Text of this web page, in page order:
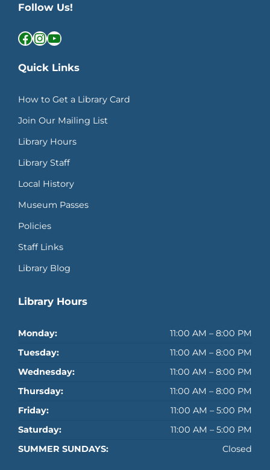
Follow Us!
Facebook InstagramYouTube
Quick Links
How to Get a Library Card
Join Our Mailing List
Library Hours
Library Staff
Local History
Museum Passes
Policies
Staff Links
Library Blog
Library Hours
Monday:
11:00 AM – 8:00 PM
Tuesday:
11:00 AM – 8:00 PM
Wednesday:
11:00 AM – 8:00 PM
Thursday:
11:00 AM – 8:00 PM
Friday:
11:00 AM – 5:00 PM
Saturday:
11:00 AM – 5:00 PM
SUMMER SUNDAYS:
Closed